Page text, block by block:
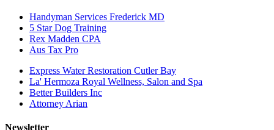
Handyman Services Frederick MD
5 Star Dog Training
Rex Madden CPA
Aus Tax Pro
Express Water Restoration Cutler Bay
La' Hermoza Royal Wellness, Salon and Spa
Better Builders Inc
Attorney Arian
Newsletter